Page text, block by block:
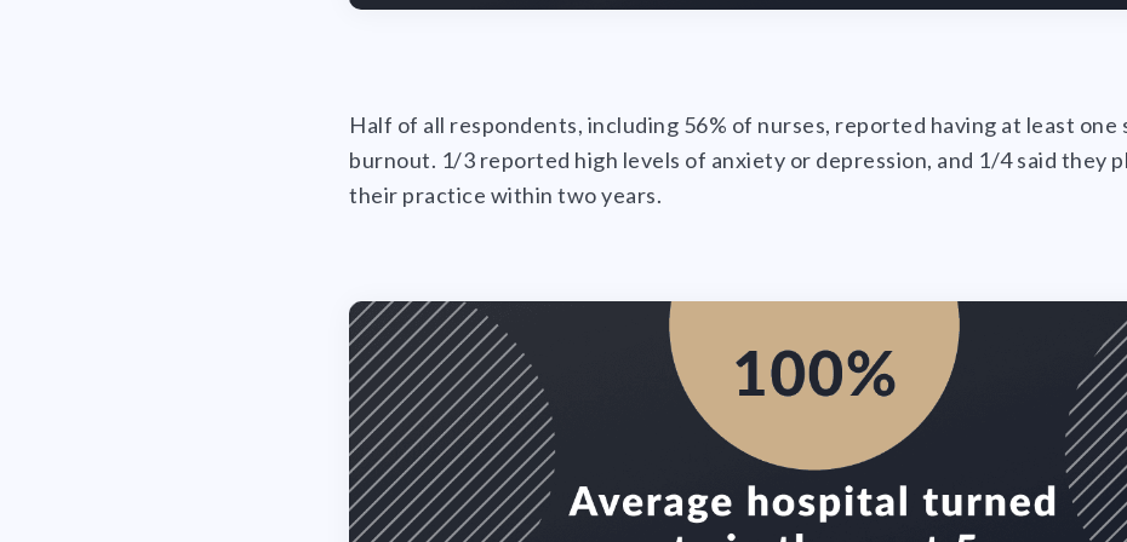
Half of all respondents, including 56% of nurses, reported having at least one
burnout. 1/3 reported high levels of anxiety or depression, and 1/4 said they
their practice within two years.